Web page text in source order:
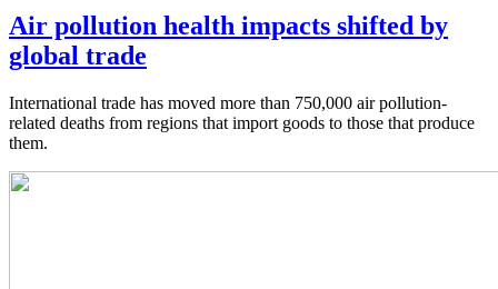
Air pollution health impacts shifted by
global trade
International trade has moved more than 750,000 air pollution-
related deaths from regions that import goods to those that produce
them.